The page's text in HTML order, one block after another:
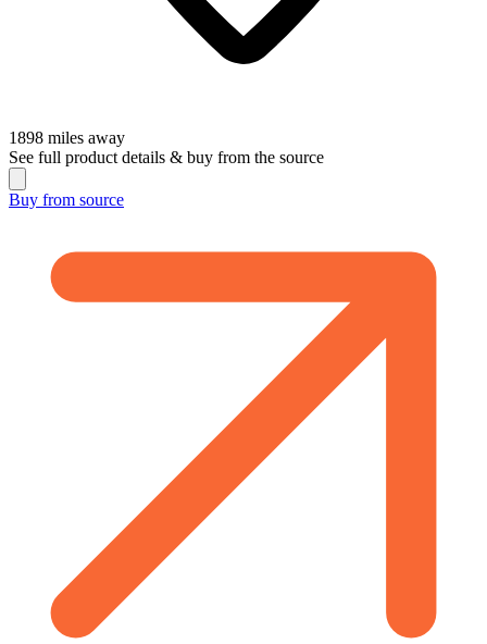
1898 miles away
See full product details & buy from the source
Buy from source